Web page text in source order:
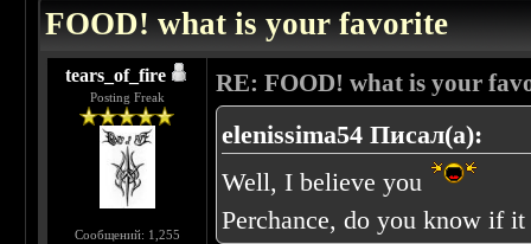
FOOD! what is your favorite
tears_of_fire
Posting Freak
Сообщений: 1,255
RE: FOOD! what is your
elenissima54 Писал(а):
Well, I believe you
Perchance, do you know if